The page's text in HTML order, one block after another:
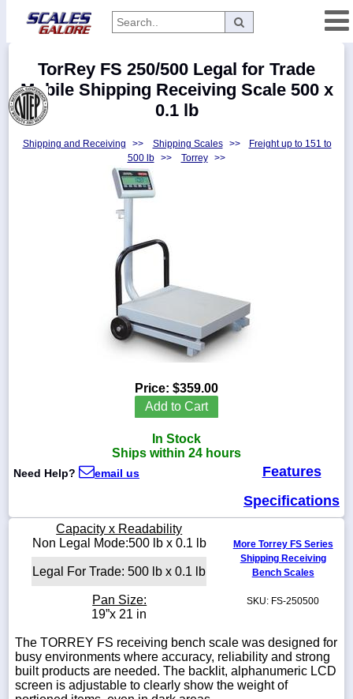
Manufacturers
800-
0055
sales@scalesgalore.com
Chat
TorRey FS 250/500 Legal for Trade
Mobile Shipping Receiving Scale 500 x
0.1 lb
Shipping and Receiving >> Shipping Scales >>
Freight up to 151 to
500 lb
>> Torrey >>
Price: $359.00
Add to Cart
In Stock
Ships within 24 hours
Need Help? email us
Features
Specifications
Capacity x Readability
Non Legal Mode:500 lb x 0.1 lb
Legal For Trade: 500 lb x 0.1 lb
Pan Size:
19”x 21 in
More Torrey FS Series
Shipping Receiving
Bench Scales
SKU: FS-250500
The TORREY FS receiving bench scale was designed for
busy environments where accuracy, reliability and strong
built products are needed. The backlit, alphanumeric LCD
screen is adjustable to clearly show the weight of